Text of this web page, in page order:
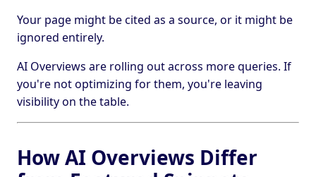
Your page might be cited as a source, or it might be
ignored entirely.
AI Overviews are rolling out across more queries. If
you're not optimizing for them, you're leaving
visibility on the table.
How AI Overviews Differ